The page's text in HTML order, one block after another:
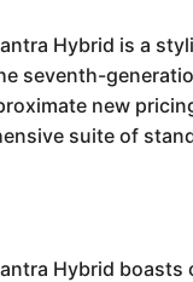
Hybrid is a
seventh-
new
suite of
Hybrid